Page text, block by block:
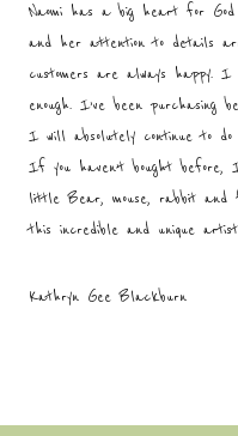
Naomi has a big heart for
and her attention to details
customers are always happy. I
enough. I’ve been purchasing
I will absolutely continue to do
If you haven’t bought before,
little Bear, mouse, rabbit and
this incredible and unique
Kathryn Gee Blackburn